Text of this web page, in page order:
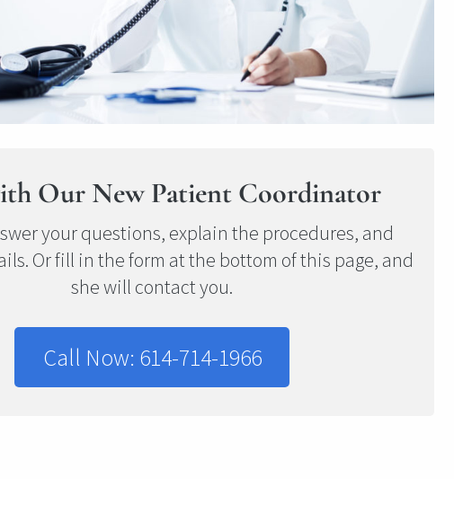
Our New Patient Coordinator
your questions, explain the procedures, and
Or fill in the form at the bottom of this page, and
she will contact you.
Call Now: 614-714-1966